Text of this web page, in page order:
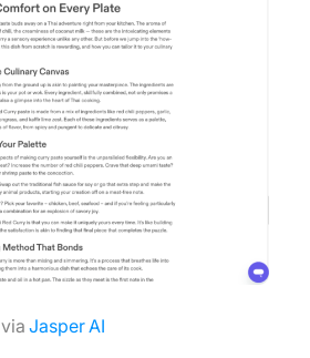
viaJasper AI